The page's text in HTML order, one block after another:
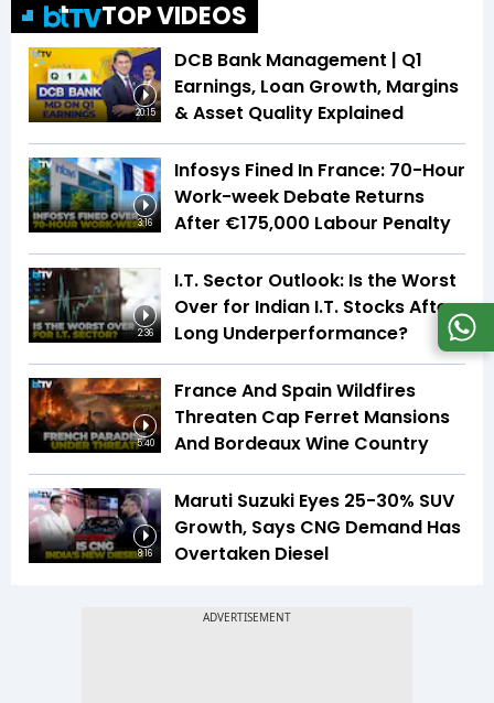
TOP VIDEOS
20:15
DCB Bank Management | Q1
Earnings, Loan Growth, Margins
& Asset Quality Explained
3:16
Infosys Fined In France: 70-Hour
Work-week Debate Returns
After €175,000 Labour Penalty
2:36
I.T. Sector Outlook: Is the Worst
Over for Indian I.T. Stocks After
Long Underperformance?
5:40
France And Spain Wildfires
Threaten Cap Ferret Mansions
And Bordeaux Wine Country
8:16
Maruti Suzuki Eyes 25-30% SUV
Growth, Says CNG Demand Has
Overtaken Diesel